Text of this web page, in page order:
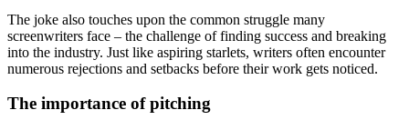
The joke also touches upon the common struggle many
screenwriters face – the challenge of finding success and breaking
into the industry. Just like aspiring starlets, writers often encounter
numerous rejections and setbacks before their work gets noticed.
The importance of pitching